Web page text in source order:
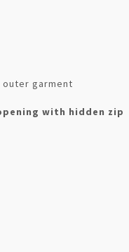
garment
with hidden zip